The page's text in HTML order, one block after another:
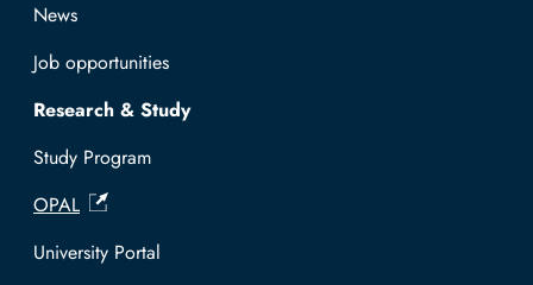
News
Job opportunities
Research & Study
Study Program
OPAL
University Portal